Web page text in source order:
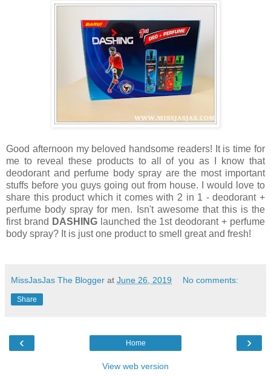
Good afternoon my beloved handsome readers! It is time for
me to reveal these products to all of you as I know that
deodorant and perfume body spray are the most important
stuffs before you guys going out from house. I would love to
share this product which it comes with 2 in 1 - deodorant +
perfume body spray for men. Isn't awesome that this is the
first brand DASHINGlaunched the 1st deodorant + perfume
body spray? It is just one product to smell great and fresh!
MissJasJas The Blogger at June 26, 2019 No comments:
Share
‹ ›
Home
View web version